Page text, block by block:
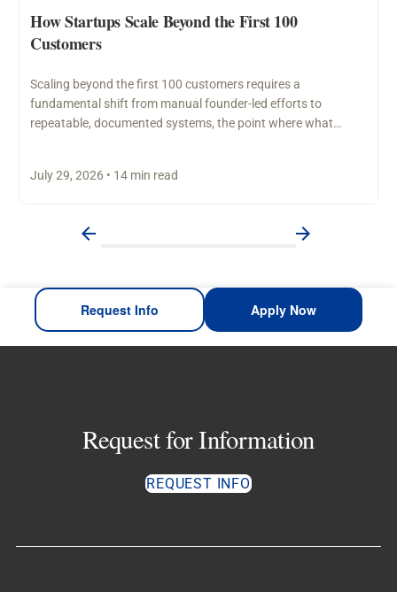
How Startups Scale Beyond the First 100
Customers
Scaling beyond the first 100 customers requires a
fundamental shift from manual founder-led efforts to
repeatable, documented systems, the point where what
July 29, 2026 • 14 min read
Request Info Apply Now
Request for Information
REQUEST INFO